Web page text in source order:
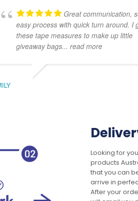
Great communication,
easy process with quick turn around. I
these tape measures to make up little
giveaway bags... read more
Looking for
products
that you can
arrive in
After your